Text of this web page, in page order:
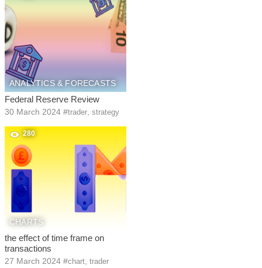
ANALYTICS & FORECASTS
Federal Reserve Review
30 March 2024 #trader strategy
280
CHARTS
the effect of time frame on
transactions
27 March 2024 #chart trader